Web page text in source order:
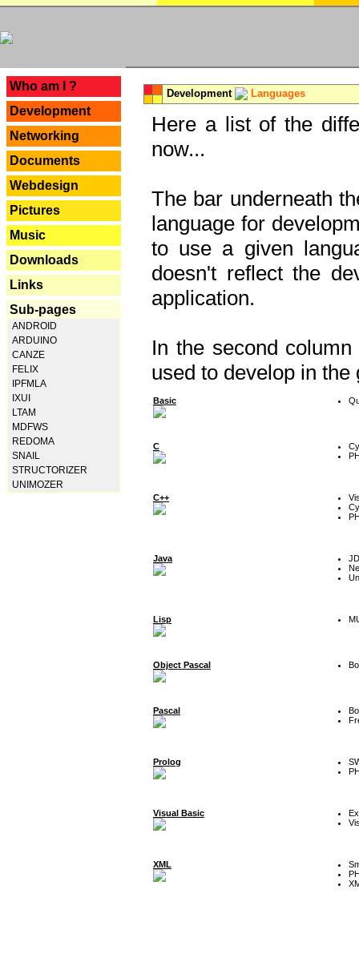
Who am I ?
Development
Networking
Documents
Webdesign
Pictures
Music
Downloads
Links
Sub-pages
ANDROID
ARDUINO
CANZE
FELIX
IPFMLA
IXUI
LTAM
MDFWS
REDOMA
SNAIL
STRUCTORIZER
UNIMOZER
Development Languages
Here a list of the
now...
The bar underneath
language for
to use a given
doesn't reflect the
application.
In the second
used to develop in the
Basic
C
C++
Java
Lisp
Object Pascal
Pascal
Prolog
Visual Basic
XML